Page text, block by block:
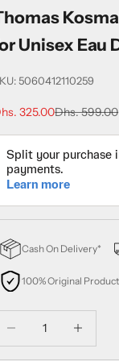
Unisex Eau
5060412110259
price
325.00Regular price
Dhs. 599.00
Cash On Delivery*
100% Original Product